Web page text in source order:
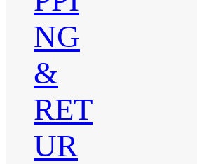
NG
&
RET
UR